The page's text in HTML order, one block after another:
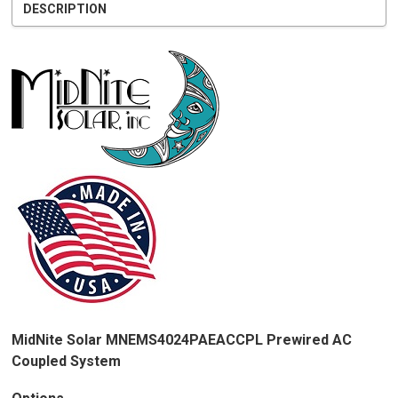
DESCRIPTION
MidNite Solar MNEMS4024PAEACCPL Prewired AC
Coupled System